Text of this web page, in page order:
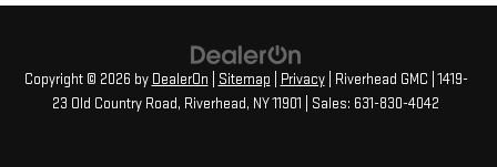
Copyright © 2026 by DealerOn Sitemap Privacy| Riverhead GMC 1419-
23 Old Country Road, Riverhead, NY11901 | Sales: 631-830-4042